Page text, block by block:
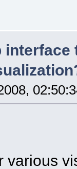
interface
various